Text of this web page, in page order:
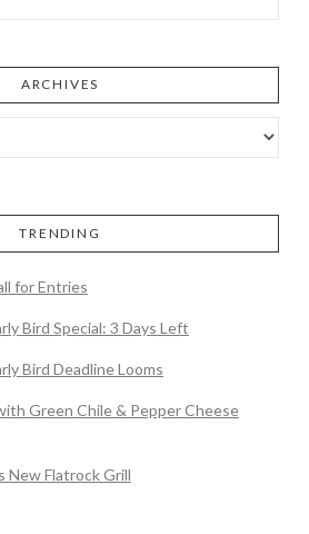
ARCHIVES
TRENDING
for Entries
Bird Special: 3 Days Left
Bird Deadline Looms
Green Chile & Pepper Cheese
New Flatrock Grill